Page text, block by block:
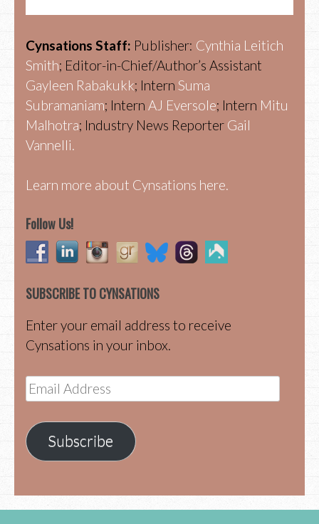
Cynsations Staff: Publisher: Cynthia Leitich
Smith; Editor-in-Chief/Author’s Assistant
Gayleen Rabakukk; Intern Suma
Subramaniam; Intern AJ Eversole; Intern Mitu
Malhotra; Industry News Reporter Gail
Vannelli.
Learn more about Cynsations here.
Follow Us!
SUBSCRIBE TO CYNSATIONS
Enter your email address to receive
Cynsations in your inbox.
Email
Address
Subscribe